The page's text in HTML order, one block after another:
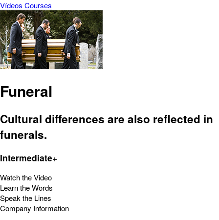
Vídeos Courses
Funeral
Cultural differences are also reflected in
funerals.
Intermediate+
Watch the Video
Learn the Words
Speak the Lines
Company Information